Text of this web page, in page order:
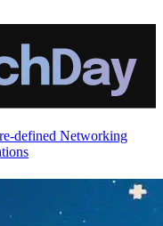
defined Networking